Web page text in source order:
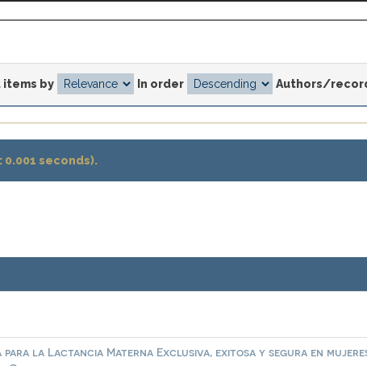
items by In order Authors/
0.001 seconds).
la Lactancia Materna Exclusiva, exitosa y segura en